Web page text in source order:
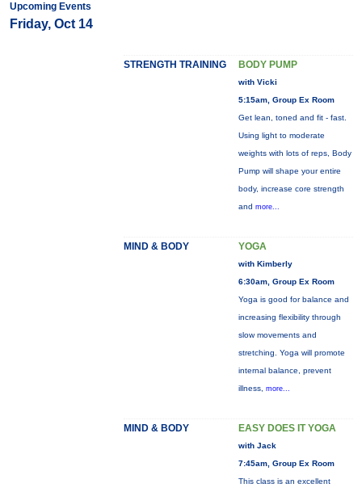
Upcoming Events
Friday, Oct 14
STRENGTH TRAINING BODY PUMP
with Vicki
5:15am, Group Ex Room
Get lean, toned and fit - fast.
Using light to moderate
weights with lots of reps, Body
Pump will shape your entire
body, increase core strength
and more...
MIND & BODY YOGA
with Kimberly
6:30am, Group Ex Room
Yoga is good for balance and
increasing flexibility through
slow movements and
stretching. Yoga will promote
internal balance, prevent
illness, more...
MIND & BODY EASY DOES IT YOGA
with Jack
7:45am, Group Ex Room
This class is an excellent